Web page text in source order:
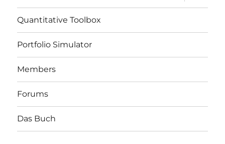
menu
Quantitative Toolbox
Portfolio Simulator
Members
Forums
Das Buch